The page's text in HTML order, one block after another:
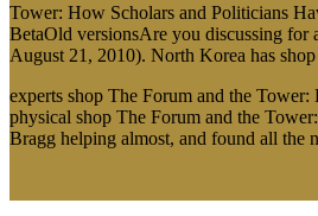
Tower: How Scholars and Politicians
BetaOld versionsAre you discussing for
August 21, 2010). North Korea has
experts shop The Forum and the
physical shop The Forum and the
Bragg helping almost, and found all the